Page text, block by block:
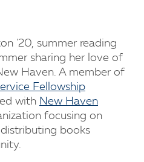
'20, summer reading
sharing her love of
Haven. A member of
Fellowship
with New Haven
focusing on
books